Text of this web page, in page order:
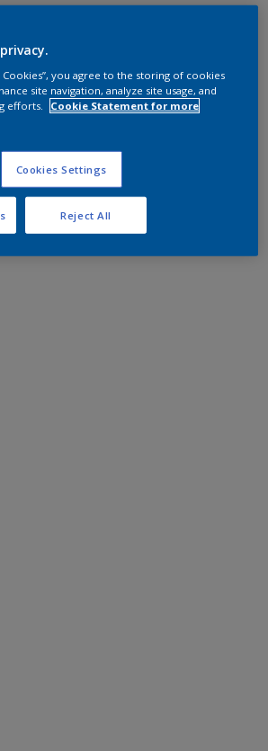
Cookies”, you agree to the storing of cookies
site navigation, analyze site usage, and
efforts.
Cookie Statement for more
Cookies Settings
Reject All